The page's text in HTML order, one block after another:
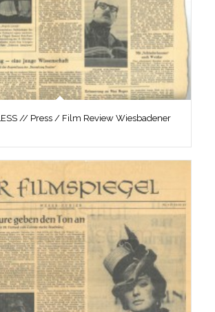
// Press / Film Review Wiesbadener